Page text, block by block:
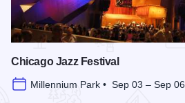
Chicago Jazz Festival
Millennium Park • Sep 03 – Sep 06